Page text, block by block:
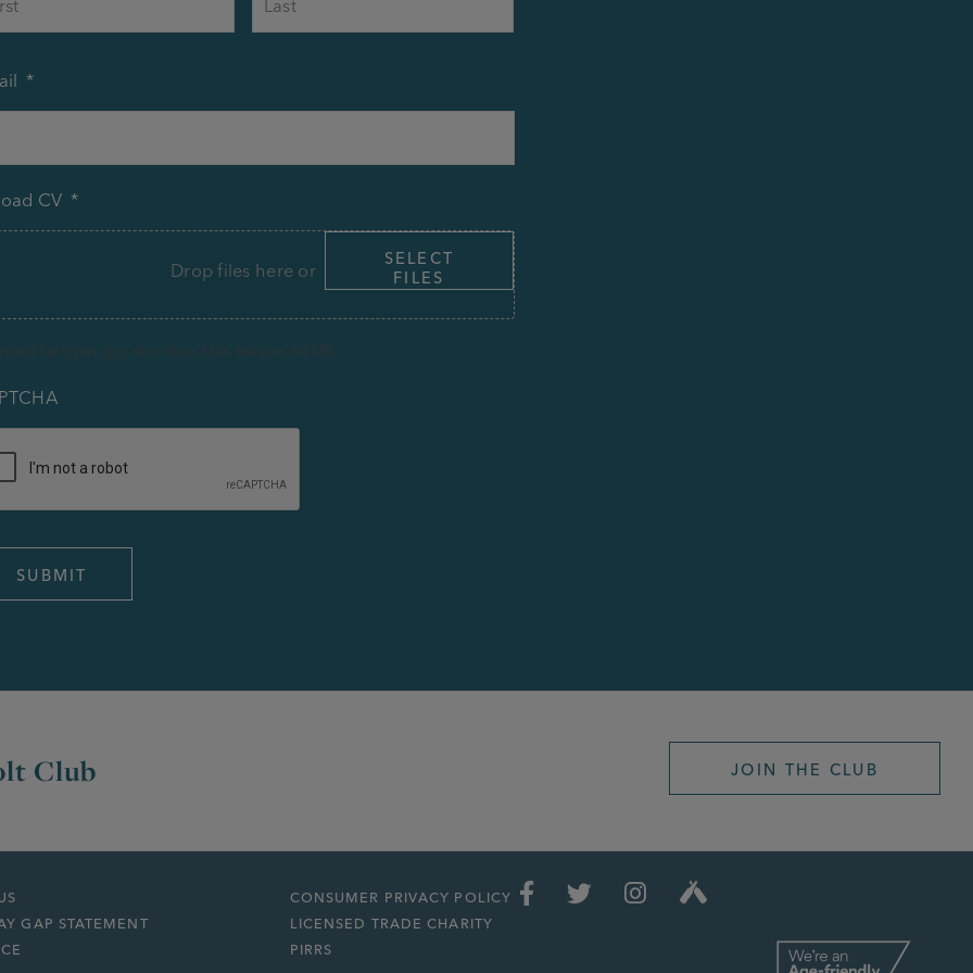
*
CV *
Drop files here or
SELECT
FILES
file types: jpg, doc, docx, Max. file size: 64 MB.
Club JOIN THE CLUB
CONSUMER PRIVACY POLICY
GAP STATEMENT
LICENSED TRADE CHARITY
PIRRS